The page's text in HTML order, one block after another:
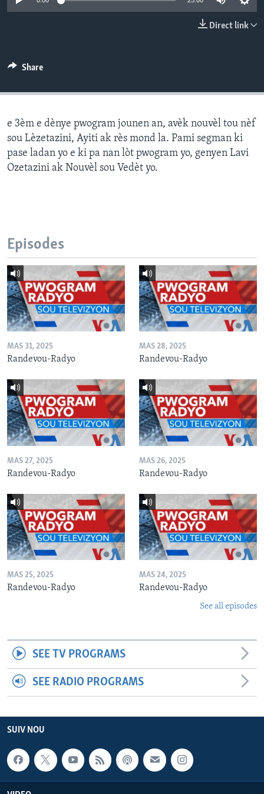
Direct link
Share
e 3èm e dènye pwogram jounen an, avèk nouvèl tou nèf
sou Lèzetazini, Ayiti ak rès mond la. Pami segman ki
pase ladan yo e ki pa nan lòt pwogram yo, genyen Lavi
Ozetazini ak Nouvèl sou Vedèt yo.
Episodes
MAS 31, 2025
Randevou-Radyo
MAS 28, 2025
Randevou-Radyo
MAS 27, 2025
Randevou-Radyo
MAS 26, 2025
Randevou-Radyo
MAS 25, 2025
Randevou-Radyo
MAS 24, 2025
Randevou-Radyo
See all episodes
SEE TV PROGRAMS
SEE RADIO PROGRAMS
SUIV NOU